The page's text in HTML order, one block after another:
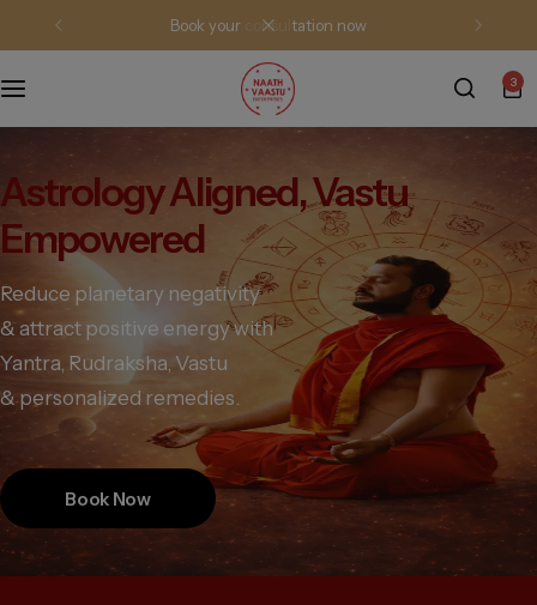
book your consultation now
3
Astrology Aligned, Vastu
Empowered
Reduce planetary negativity
& attract positive energy with
Yantra, Rudraksha, Vastu
& personalized remedies.
Book Now